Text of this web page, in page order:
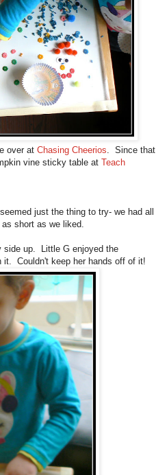
over at Chasing Cheerios . Since that
vine sticky table at Teach
just the thing to try- we had all
short as we liked.
side up. Little G enjoyed the
it. Couldn't keep her hands off of it!